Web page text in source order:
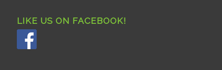
LIKE US ON FACEBOOK!